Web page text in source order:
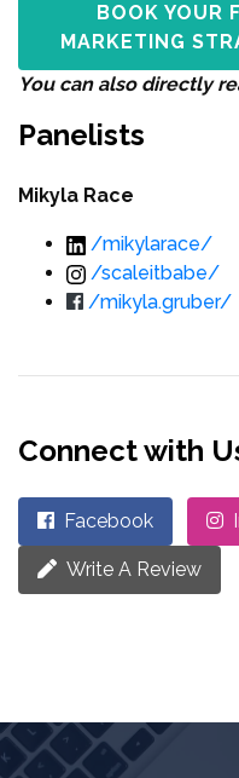
BOOK YOUR
MARKETING
You can also directly
Panelists
Mikyla Race
/mikylarace/
/scaleitbabe/
/mikyla.gruber/
Connect with
Facebook
Write A Review